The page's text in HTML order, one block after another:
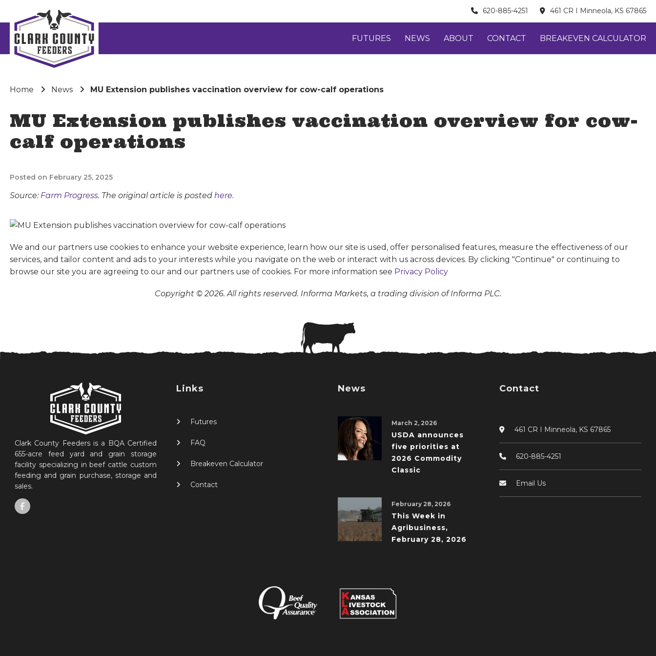
620-885-4251 461 CR I Minneola, KS 67865
FUTURES NEWS ABOUT CONTACT BREAKEVEN CALCULATOR
Home News MU Extension publishes vaccination overview for cow-calf operations
MU Extension publishes vaccination overview for cow-
calf operations
Posted on February 25, 2025
Source: Farm Progress. The original article is posted here.
We and our partners use cookies to enhance your website experience, learn how our site is used, offer personalised features, measure the effectiveness of our
services, and tailor content and ads to your interests while you navigate on the web or interact with us across devices. By clicking "Continue" or continuing to
browse our site you are agreeing to our and our partners use of cookies. For more information see Privacy Policy
Copyright © 2026. All rights reserved. Informa Markets, a trading division of Informa PLC.
Clark County Feeders is a BQA Certified
655-acre feed yard and grain storage
facility specializing in beef cattle custom
feeding and grain purchase, storage and
sales.
Links
Futures
FAQ
Breakeven Calculator
Contact
News
March 2, 2026
USDA announces
five priorities at
2026 Commodity
Classic
February 28, 2026
This Week in
Agribusiness,
February 28, 2026
Contact
461 CR I Minneola, KS 67865
620-885-4251
Email Us